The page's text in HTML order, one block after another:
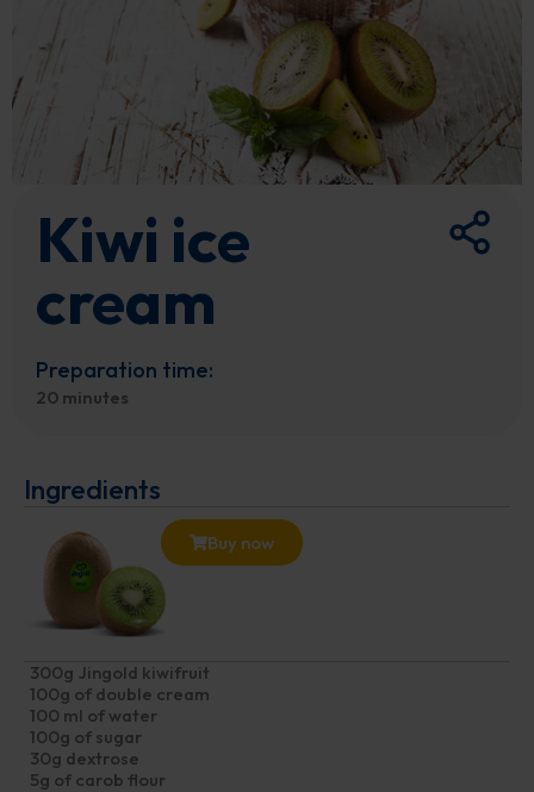
Kiwi ice
cream
Preparation time:
20 minutes
Ingredients
Buy now
300g Jingold kiwifruit
100g of double cream
100 ml of water
100g of sugar
30g dextrose
5g of carob flour